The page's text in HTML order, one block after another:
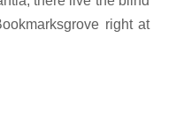
right at